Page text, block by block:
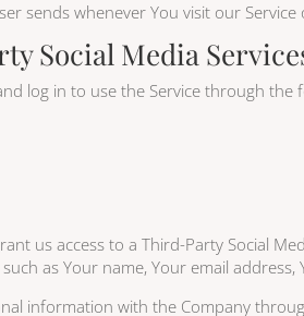
sends whenever You visit our
Social Media
log in to use the Service through the
us access to a Third-Party Social
such as Your name, Your email
information with the Company